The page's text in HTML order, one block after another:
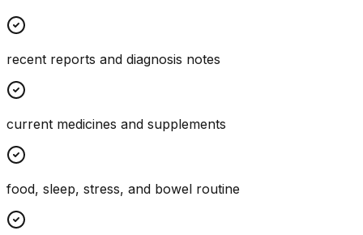
recent reports and diagnosis notes
current medicines and supplements
food, sleep, stress, and bowel routine